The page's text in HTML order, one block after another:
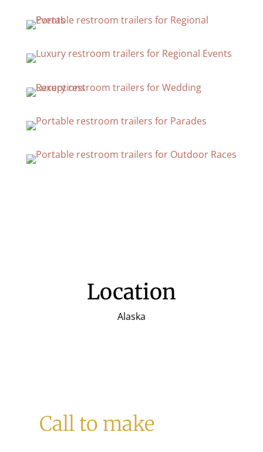
Location
Alaska
Call to make